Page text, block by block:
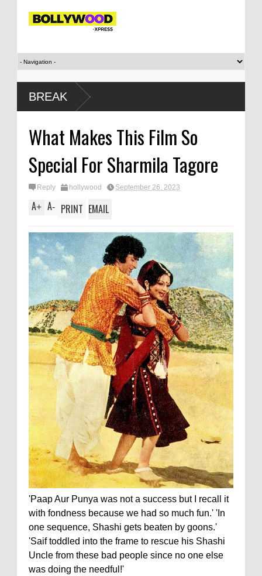
BREAK
What Makes This Film So
Special For Sharmila Tagore
Reply hollywood September 26, 2023
A+ A- PRINT EMAIL
'Paap Aur Punya was not a success but I recall it
with fondness because we had so much fun.' 'In
one sequence, Shashi gets beaten by goons.'
'Saif toddled into the frame to rescue his Shashi
Uncle from these bad people since no one else
was doing the needful!'